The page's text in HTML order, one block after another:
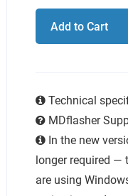
Add to Cart
Technical
MDflasher
In the new
longer required —
are using